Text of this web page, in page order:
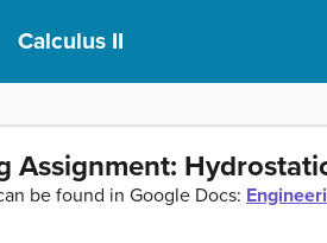
Calculus II
Assignment:
be found in Google Docs: